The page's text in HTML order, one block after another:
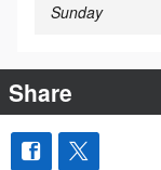
Sunday
Share